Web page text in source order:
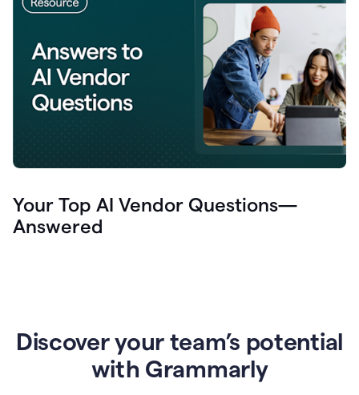
Your Top AI Vendor Questions—
Answered
Discover your team’s potential
with Grammarly